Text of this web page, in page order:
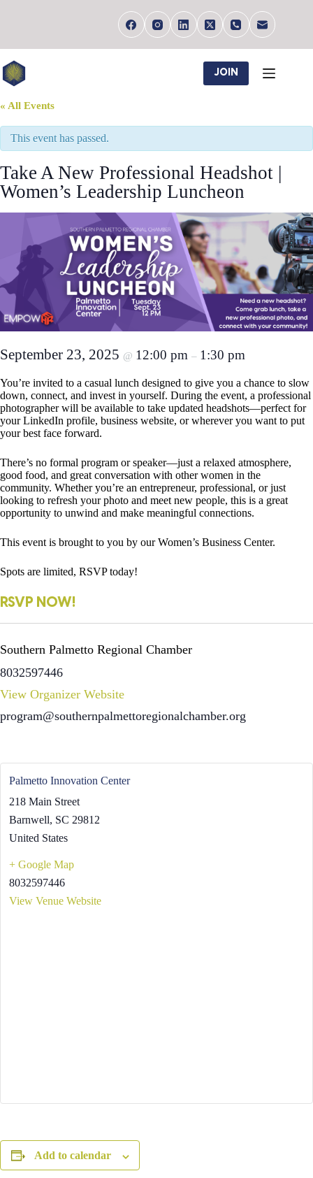
JOIN
« All Events
This event has passed.
Take A New Professional Headshot |
Women’s Leadership Luncheon
September 23, 2025 @ 12:00 pm – 1:30 pm
You’re invited to a casual lunch designed to give you a chance to slow
down, connect, and invest in yourself. During the event, a professional
photographer will be available to take updated headshots—perfect for
your LinkedIn profile, business website, or wherever you want to put
your best face forward.
There’s no formal program or speaker—just a relaxed atmosphere,
good food, and great conversation with other women in the
community. Whether you’re an entrepreneur, professional, or just
looking to refresh your photo and meet new people, this is a great
opportunity to unwind and make meaningful connections.
This event is brought to you by our Women’s Business Center.
Spots are limited, RSVP today!
RSVP NOW!
Southern Palmetto Regional Chamber
8032597446
View Organizer Website
program@southernpalmettoregionalchamber.org
Palmetto Innovation Center
218 Main Street
Barnwell, SC 29812
United States
+ Google Map
8032597446
View Venue Website
Add to calendar